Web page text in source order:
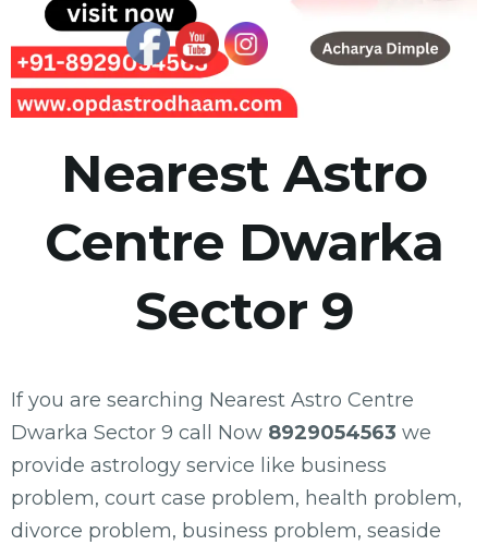
Nearest Astro
Centre Dwarka
Sector 9
If you are searching Nearest Astro Centre
Dwarka Sector 9 call Now 8929054563 we
provide astrology service like business
problem, court case problem, health problem,
divorce problem, business problem, seaside